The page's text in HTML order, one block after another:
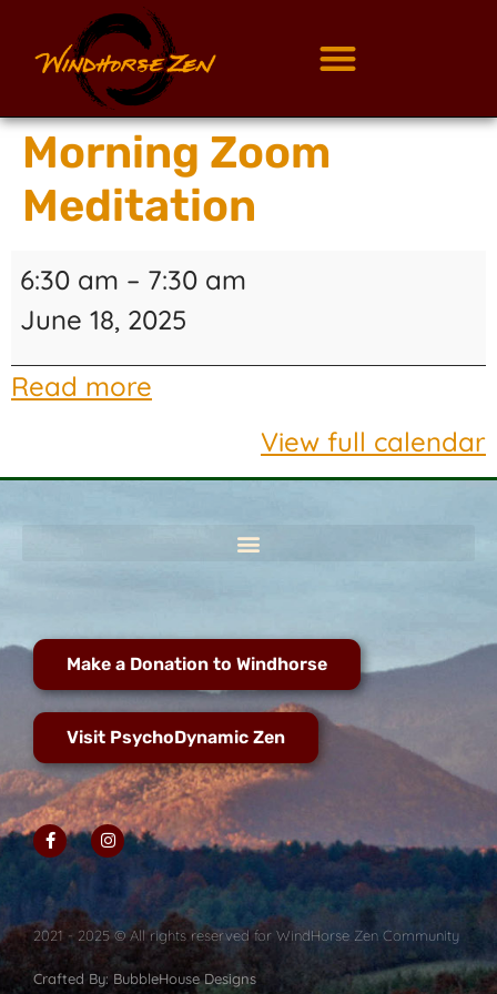
Morning Zoom
Meditation
6:30 am – 7:30 am
June 18, 2025
Read more
View full calendar
Make a Donation to Windhorse
Visit PsychoDynamic Zen
2021 - 2025 © All rights reserved for WindHorse Zen Community
Crafted By: BubbleHouse Designs